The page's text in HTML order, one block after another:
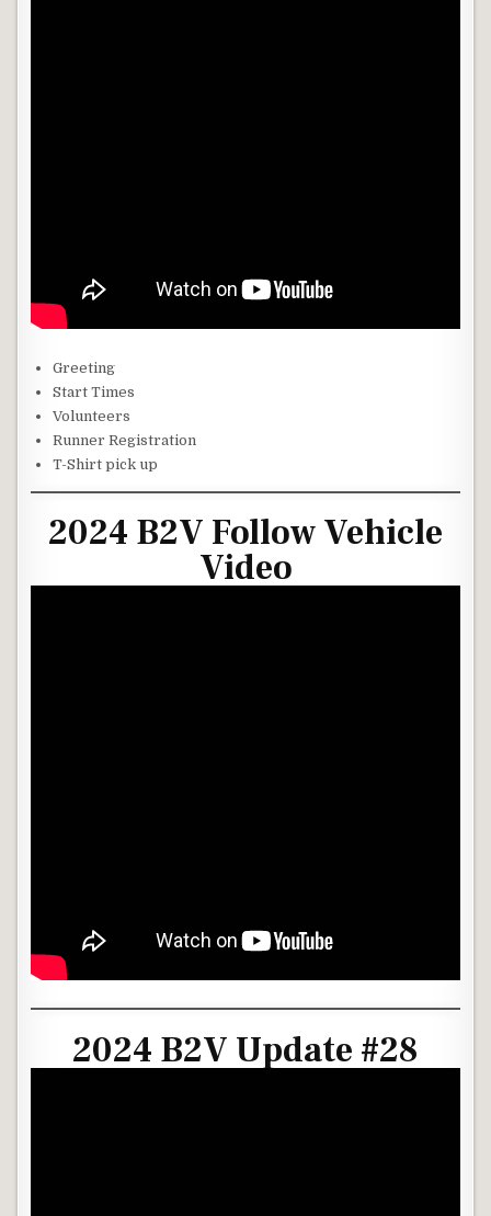
Greeting
Start Times
Volunteers
Runner Registration
T-Shirt pick up
2024 B2V Follow Vehicle
Video
2024 B2V Update #28